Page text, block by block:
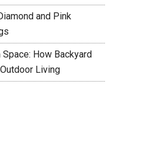
and Pink
How Backyard
Living